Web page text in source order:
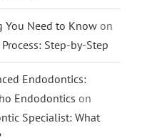
You Need to Know on
Step-by-Step
Endodontics:
Endodontics on
Specialist: What